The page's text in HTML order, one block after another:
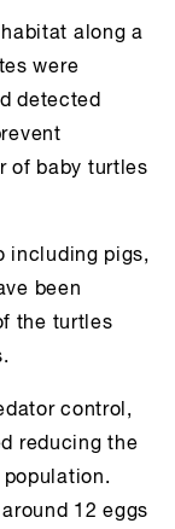
along a
were
detected
of baby turtles
including pigs,
been
the turtles
control,
reducing the
12 eggs